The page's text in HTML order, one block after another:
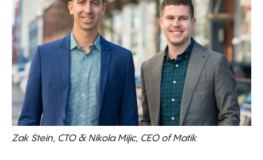
Zak Stein, CTO & Nikola Mijic, CEO of Matik